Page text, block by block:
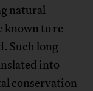
natural
known to re-
Such long-
into
conservation